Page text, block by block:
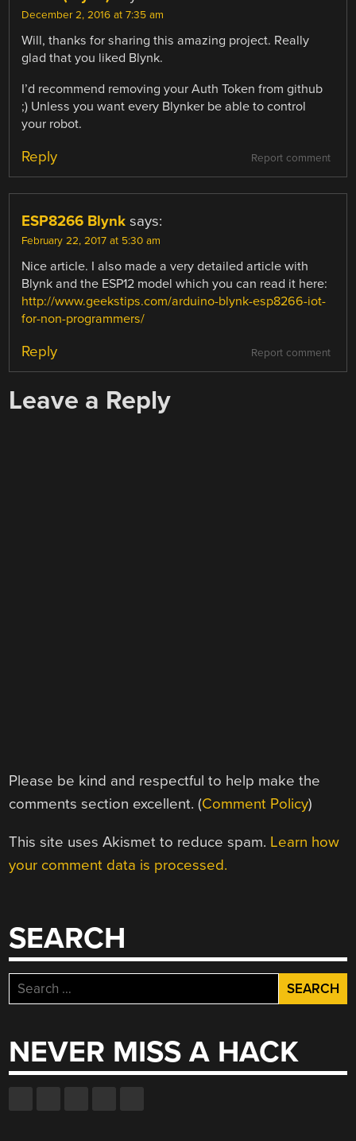
December 2, 2016 at 7:35 am
Will, thanks for sharing this amazing project. Really
glad that you liked Blynk.
I’d recommend removing your Auth Token from github
;) Unless you want every Blynker be able to control
your robot.
Report comment
Reply
ESP8266 Blynk says:
February 22, 2017 at 5:30 am
Nice article. I also made a very detailed article with
Blynk and the ESP12 model which you can read it here:
http://www.geekstips.com/arduino-blynk-esp8266-iot-
for-non-programmers/
Report comment
Reply
Leave a Reply
Please be kind and respectful to help make the
comments section excellent. (Comment Policy)
This site uses Akismet to reduce spam. Learn how
your comment data is processed.
SEARCH
Search
for:
NEVER MISS A HACK